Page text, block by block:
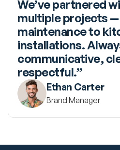
We’ve partnered
multiple projects
maintenance to
installations.
communicative,
respectful.”
Ethan Carter
Brand Manager